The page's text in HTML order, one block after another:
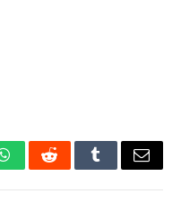
WhatsAppRedditTumblrEmail